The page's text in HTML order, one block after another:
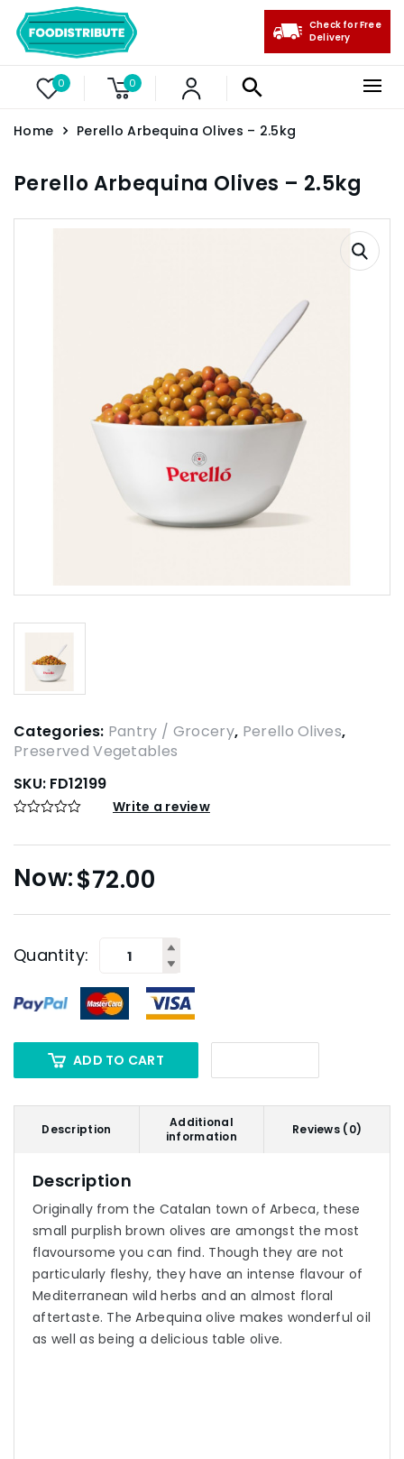
0 0
Check for Free
Delivery
Home Perello Arbequina Olives – 2.5kg
Perello Arbequina Olives – 2.5kg
Categories: Pantry / Grocery, Perello Olives,
Preserved Vegetables
SKU: FD12199
Write a review
$72.00
Quantity:
ADD TO CART
Description
Additional
information
Reviews (0)
Description
Originally from the Catalan town of Arbeca, these
small purplish brown olives are amongst the most
flavoursome you can find. Though they are not
particularly fleshy, they have an intense flavour of
Mediterranean wild herbs and an almost floral
aftertaste. The Arbequina olive makes wonderful oil
as well as being a delicious table olive.